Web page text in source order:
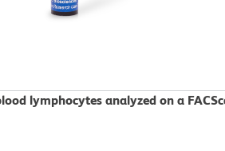
lymphocytes analyzed on a